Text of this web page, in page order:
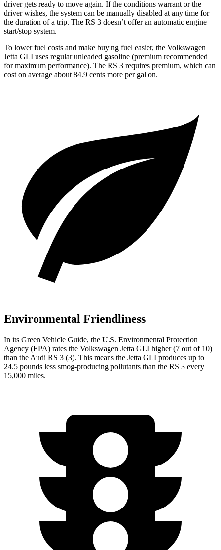
driver gets ready to move again. If the conditions warrant or the
driver wishes, the system can be manually disabled at any time for
the duration of a trip. The RS 3 doesn’t offer an automatic engine
start/stop system.
To lower fuel costs and make buying fuel easier, the Volkswagen
Jetta GLI uses regular unleaded gasoline (premium recommended
for maximum performance). The RS 3 requires premium, which can
cost on average about 84.9 cents more per gallon.
Environmental Friendliness
In its Green Vehicle Guide, the U.S. Environmental Protection
Agency (EPA) rates the Volkswagen Jetta GLI higher (7 out of 10)
than the Audi RS 3 (3). This means the Jetta GLI produces up to
24.5 pounds less smog-producing pollutants than the RS 3 every
15,000 miles.